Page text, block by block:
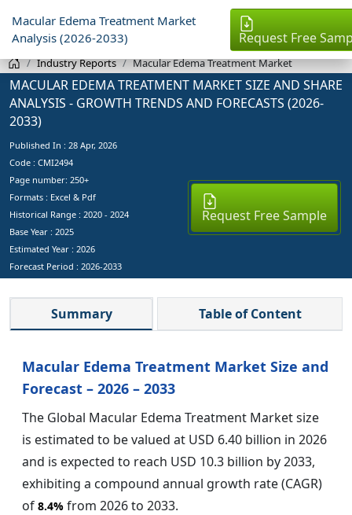
Macular Edema Treatment Market
Analysis (2026-2033)
Request Free
Industry Reports Macular Edema Treatment Market
MACULAR EDEMA TREATMENT MARKET SIZE AND SHARE
ANALYSIS - GROWTH TRENDS AND FORECASTS (2026-
2033)
Published In : 28 Apr, 2026
Code : CMI2494
Page number: 250+
Formats : Excel & Pdf
Historical Range : 2020 - 2024
Base Year : 2025
Estimated Year : 2026
Forecast Period : 2026-2033
Request Free Sample
Summary Table of Content
Macular Edema Treatment Market Size and
Forecast – 2026 – 2033
The Global Macular Edema Treatment Market size
is estimated to be valued at USD 6.40 billion in 2026
and is expected to reach USD 10.3 billion by 2033,
exhibiting a compound annual growth rate (CAGR)
of 8.4% from 2026 to 2033.